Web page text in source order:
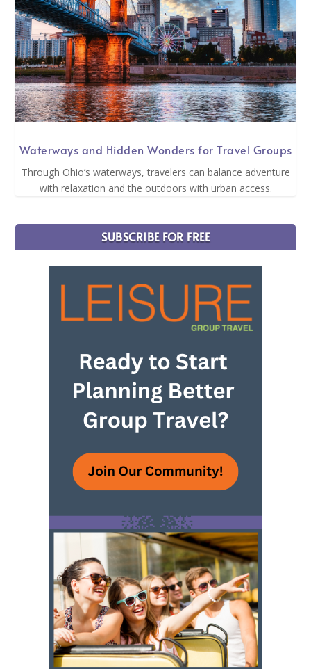
Waterways and Hidden Wonders for Travel Groups
Through Ohio’s waterways, travelers can balance adventure
with relaxation and the outdoors with urban access.
SUBSCRIBE FOR FREE